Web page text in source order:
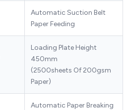
Automatic Suction Belt
Paper Feeding
Loading Plate Height
450mm
(2500sheets Of 200gsm
Paper)
Automatic Paper Breaking